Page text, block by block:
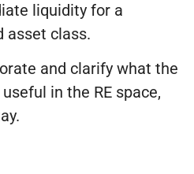
liquidity for a
asset class.
and clarify what the
in the RE space,